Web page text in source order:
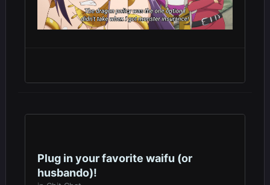
Plug in your favorite waifu (or
husbando)!